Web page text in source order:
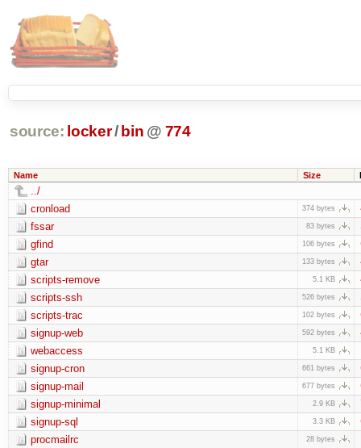
source: locker/ bin @ 774
Name Size
../
cronload
374 bytes
fssar 83 bytes
gfind 106 bytes
gtar 133 bytes
scripts-remove 5.1 KB
scripts-ssh 526 bytes
scripts-trac 102 bytes
signup-web 592 bytes
webaccess 5.1 KB
signup-cron 661 bytes
signup-mail 677 bytes
signup-minimal 2.9 KB
signup-sql 3.3 KB
procmailrc 28 bytes